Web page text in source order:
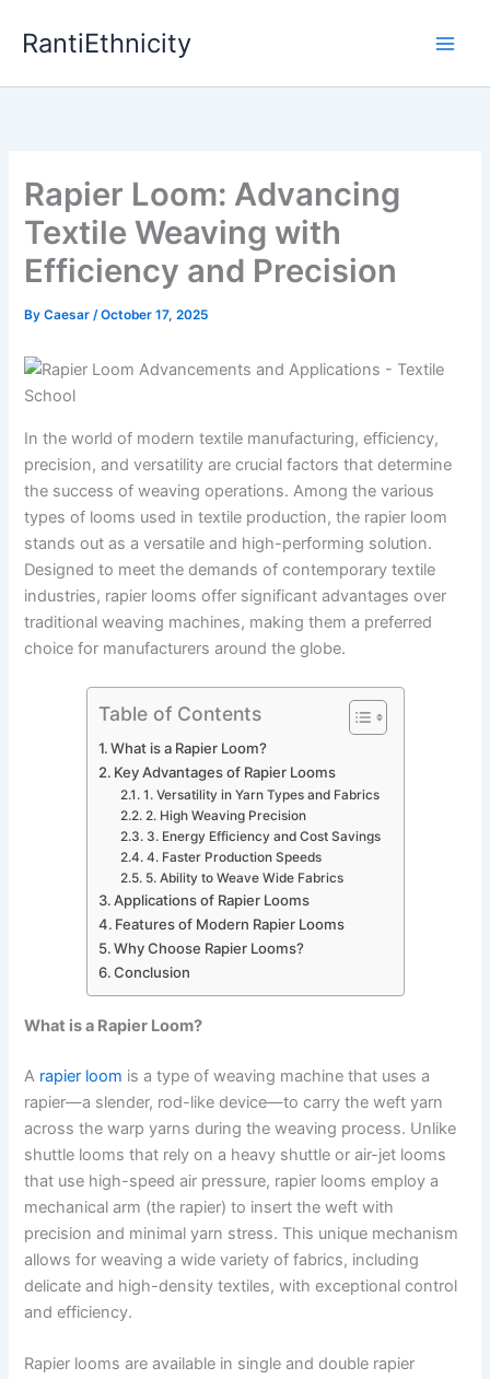
RantiEthnicity
Rapier Loom: Advancing
Textile Weaving with
Efficiency and Precision
ByCaesar/October 17, 2025
In the world of modern textile manufacturing, efficiency,
precision, and versatility are crucial factors that determine
the success of weaving operations. Among the various
types of looms used in textile production, the rapier loom
stands out as a versatile and high-performing solution.
Designed to meet the demands of contemporary textile
industries, rapier looms offer significant advantages over
traditional weaving machines, making them a preferred
choice for manufacturers around the globe.
Table of Contents
What is a Rapier Loom?
Key Advantages of Rapier Looms
1. Versatility in Yarn Types and Fabrics
2. High Weaving Precision
3. Energy Efficiency and Cost Savings
4. Faster Production Speeds
5. Ability to Weave Wide Fabrics
Applications of Rapier Looms
Features of Modern Rapier Looms
Why Choose Rapier Looms?
Conclusion
What is a Rapier Loom?
A rapier loom is a type of weaving machine that uses a
rapier—a slender, rod-like device—to carry the weft yarn
across the warp yarns during the weaving process. Unlike
shuttle looms that rely on a heavy shuttle or air-jet looms
that use high-speed air pressure, rapier looms employ a
mechanical arm (the rapier) to insert the weft with
precision and minimal yarn stress. This unique mechanism
allows for weaving a wide variety of fabrics, including
delicate and high-density textiles, with exceptional control
and efficiency.
Rapier looms are available in single and double rapier